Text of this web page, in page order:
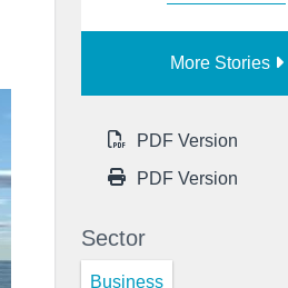
More Stories
PDF Version
PDF Version
Sector
Business